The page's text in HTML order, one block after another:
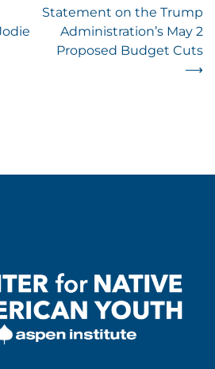
Statement on the Trump
Administration’s May 2
Proposed Budget Cuts
⟶